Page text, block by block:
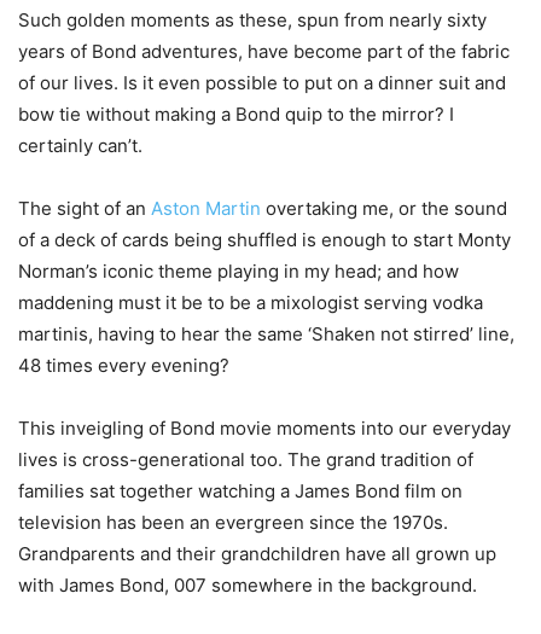
Such golden moments as these, spun from nearly sixty
years of Bond adventures, have become part of the fabric
of our lives. Is it even possible to put on a dinner suit and
bow tie without making a Bond quip to the mirror? I
certainly can’t.
The sight of an Aston Martin overtaking me, or the sound
of a deck of cards being shuffled is enough to start Monty
Norman’s iconic theme playing in my head; and how
maddening must it be to be a mixologist serving vodka
martinis, having to hear the same ‘Shaken not stirred’ line,
48 times every evening?
This inveigling of Bond movie moments into our everyday
lives is cross-generational too. The grand tradition of
families sat together watching a James Bond film on
television has been an evergreen since the 1970s.
Grandparents and their grandchildren have all grown up
with James Bond, 007 somewhere in the background.